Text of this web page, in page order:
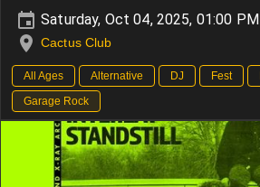
Saturday, Oct 04, 2025, 01:00 PM
Cactus Club
All Ages Alternative DJ Fest
Garage Rock